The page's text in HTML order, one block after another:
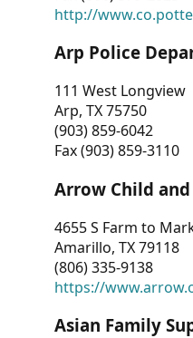
http://
Arp Police
111 West Longview
Arp, TX 75750
(903) 859-6042
Fax (903) 859-3110
Arrow Child
4655 S Farm to
Amarillo, TX 79118
(806) 335-9138
https://
Asian Family